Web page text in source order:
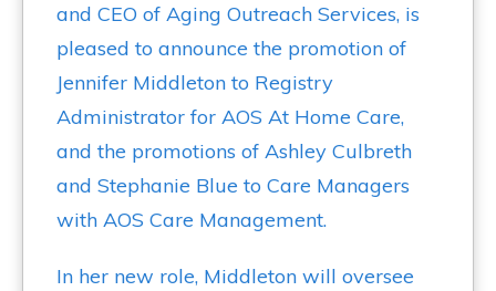
and CEO of Aging Outreach Services, is
pleased to announce the promotion of
Jennifer Middleton to Registry
Administrator for AOS At Home Care,
and the promotions of Ashley Culbreth
and Stephanie Blue to Care Managers
with AOS Care Management.
In her new role, Middleton will oversee